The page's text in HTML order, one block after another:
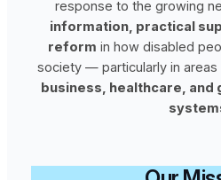
response to the growing
information, practical
reform in how disabled
society — particularly in areas
business, healthcare,